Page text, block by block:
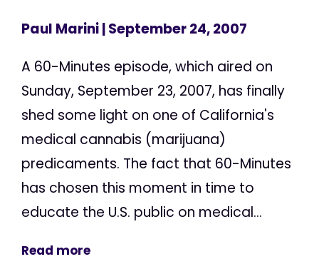
Paul Marini| September 24, 2007
A 60-Minutes episode, which aired on
Sunday, September 23, 2007, has finally
shed some light on one of California's
medical cannabis (marijuana)
predicaments. The fact that 60-Minutes
has chosen this moment in time to
educate the U.S. public on medical...
Read more